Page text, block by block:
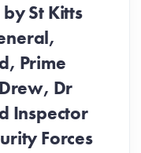
St Kitts
Prime
Dr
Inspector
Forces